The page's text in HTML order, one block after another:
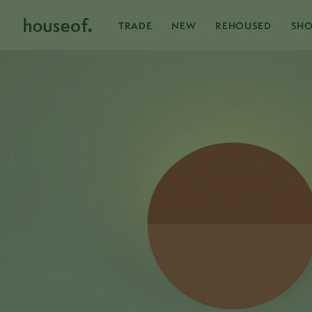
content TRADE NEW REHOUSED